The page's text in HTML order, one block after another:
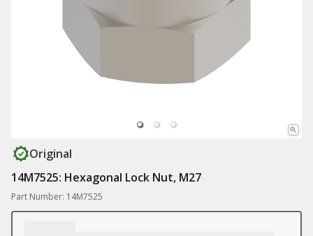
Original
14M7525: Hexagonal Lock Nut, M27
Part Number: 14M7525